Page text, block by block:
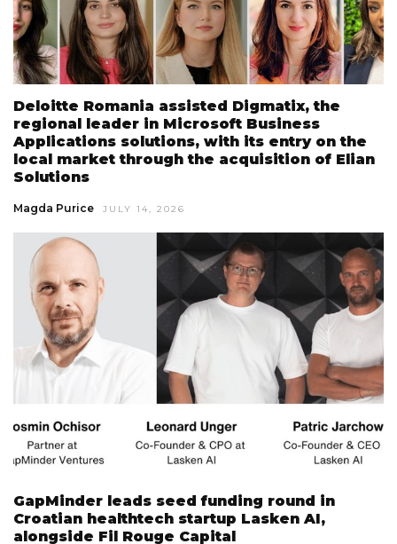
Deloitte Romania assisted Digmatix, the
regional leader in Microsoft Business
Applications solutions, with its entry on the
local market through the acquisition of Elian
Solutions
Magda Purice JULY 14, 2026
GapMinder leads seed funding round in
Croatian healthtech startup Lasken AI,
alongside Fil Rouge Capital